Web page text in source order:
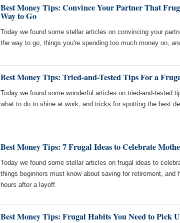
Best Money Tips: Convince Your Partner That
Way to Go
Today we found some stellar articles on convincing your
the way to go, things you're spending too much money on,
Best Money Tips: Tried-and-Tested Tips For a
Today we found some wonderful articles on tried-and-tested
what to do to shine at work, and tricks for spotting the best
Best Money Tips: 7 Frugal Ideas to Celebrate
Today we found some stellar articles on frugal ideas to
things beginners must know about saving for retirement, and
hours after a layoff.
Best Money Tips: Frugal Habits You Need to Pick